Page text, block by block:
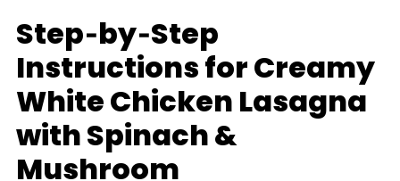
Step‑by‑Step
Instructions for Creamy
White Chicken Lasagna
with Spinach &
Mushroom